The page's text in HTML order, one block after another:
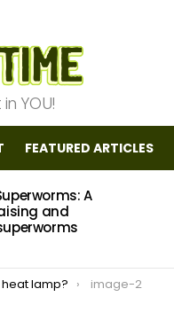
YOU!
FEATURED ARTICLES
A
and
lamp? image-2